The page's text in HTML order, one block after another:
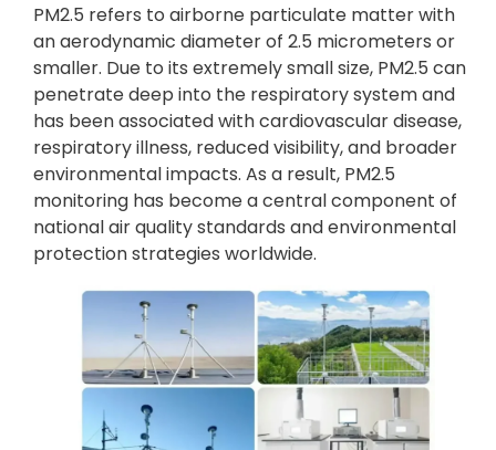
PM2.5 refers to airborne particulate matter with
an aerodynamic diameter of 2.5 micrometers or
smaller. Due to its extremely small size, PM2.5 can
penetrate deep into the respiratory system and
has been associated with cardiovascular disease,
respiratory illness, reduced visibility, and broader
environmental impacts. As a result, PM2.5
monitoring has become a central component of
national air quality standards and environmental
protection strategies worldwide.